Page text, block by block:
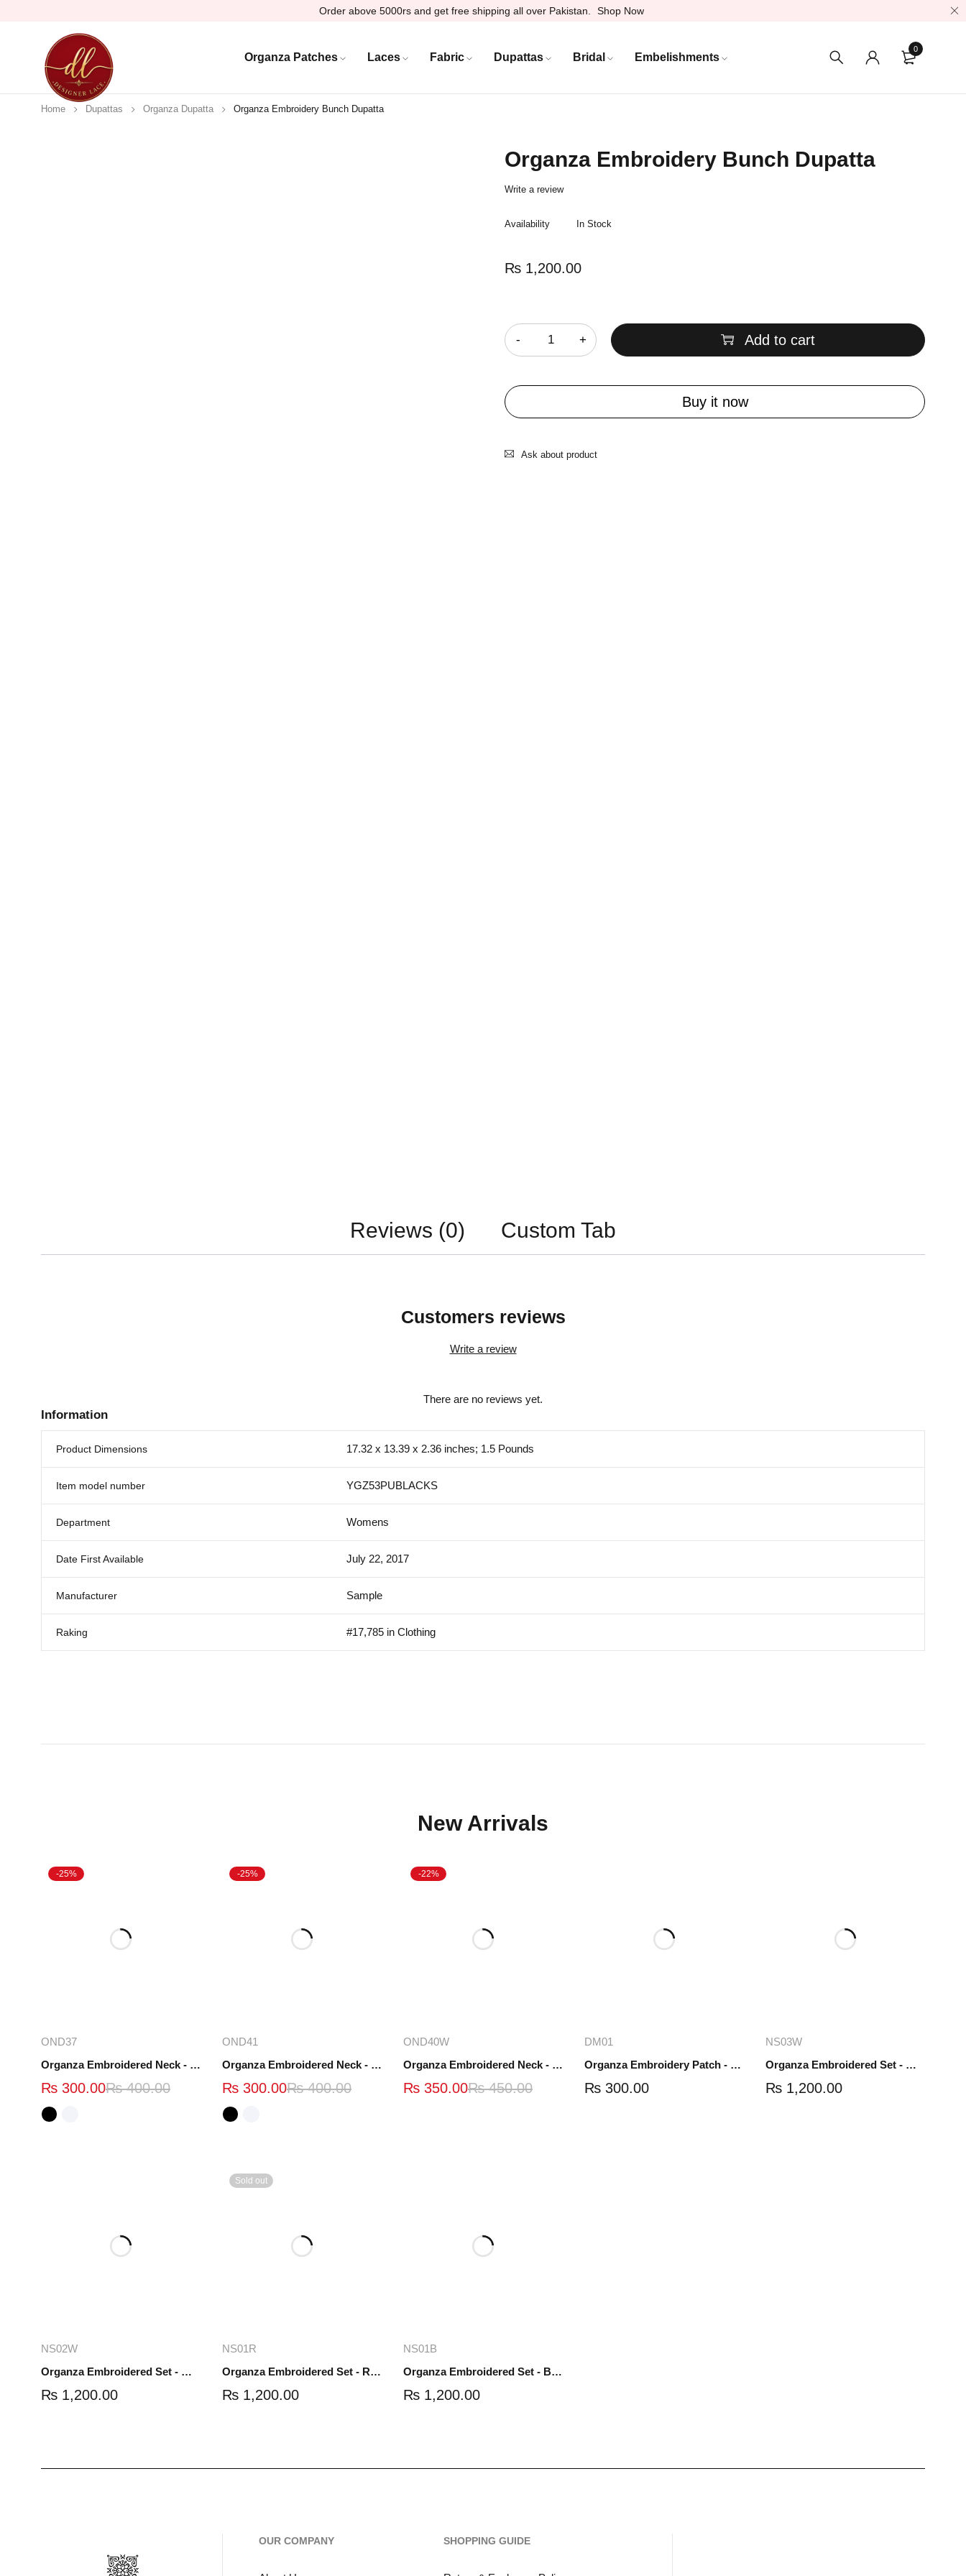
Order above 5000rs and get free shipping all over Pakistan. Shop Now
Organza Patches Laces Fabric Dupattas Bridal Embelishments
0
Home Dupattas Organza Dupatta Organza Embroidery Bunch Dupatta
Organza Embroidery Bunch Dupatta
Write a review
Availability In Stock
₨ 1,200.00
Add to cart
Buy it now
Ask about product
Reviews (0) Custom Tab
Customers reviews
Write a review
There are no reviews yet.
Information
Product Dimensions 17.32 x 13.39 x 2.36 inches; 1.5 Pounds
Item model number YGZ53PUBLACKS
Department Womens
Date First Available July 22, 2017
Manufacturer Sample
Raking #17,785 in Clothing
New Arrivals
-25%
OND37
Organza Embroidered Neck - White and Black- OND37
₨400.00
₨ 300.00
-25%
OND41
Organza Embroidered Neck - White and Black- OND41
₨400.00
₨ 300.00
-22%
OND40W
Organza Embroidered Neck - Whit - OND40W
₨450.00
₨ 350.00
DM01
Organza Embroidery Patch - Half Flower - Pair - DM01
₨ 300.00
NS03W
Organza Embroidered Set - White - NS03W
₨ 1,200.00
NS02W
Organza Embroidered Set - White - NS02W
₨ 1,200.00
Sold out
NS01R
Organza Embroidered Set - Red - NS01R
₨ 1,200.00
NS01B
Organza Embroidered Set - Black - NS01B
₨ 1,200.00
OUR COMPANY SHOPPING GUIDE